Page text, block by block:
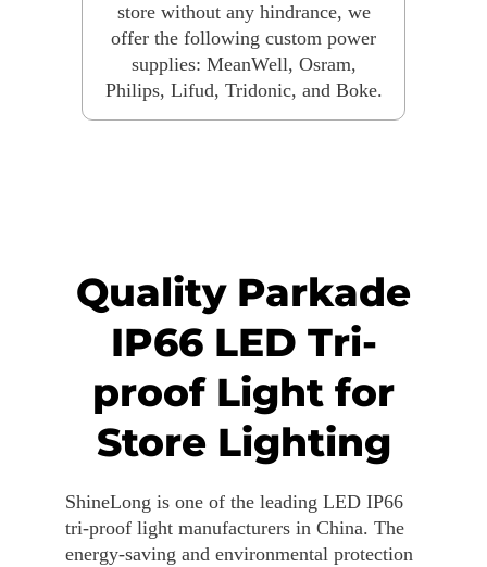
store without any hindrance, we
offer the following custom power
supplies: MeanWell, Osram,
Philips, Lifud, Tridonic, and Boke.
Quality Parkade
IP66 LED Tri-
proof Light for
Store Lighting
ShineLong is one of the leading LED IP66
tri-proof light manufacturers in China. The
energy-saving and environmental protection